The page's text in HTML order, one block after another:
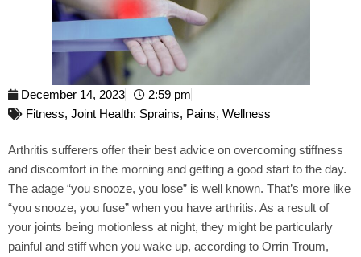
December 14, 2023
2:59 pm
Fitness, Joint Health: Sprains, Pains, Wellness
Arthritis sufferers offer their best advice on overcoming stiffness
and discomfort in the morning and getting a good start to the day.
The adage “you snooze, you lose” is well known. That’s more like
“you snooze, you fuse” when you have arthritis. As a result of
your joints being motionless at night, they might be particularly
painful and stiff when you wake up, according to Orrin Troum,